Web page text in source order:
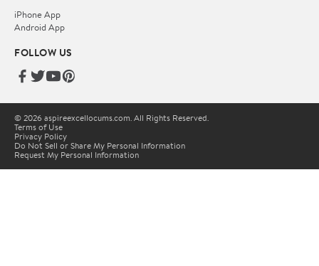
iPhone App
Android App
FOLLOW US
© 2026 aspireexcellocums.com. All Rights Reserved.
Terms of Use
Privacy Policy
Do Not Sell or Share My Personal Information
Request My Personal Information